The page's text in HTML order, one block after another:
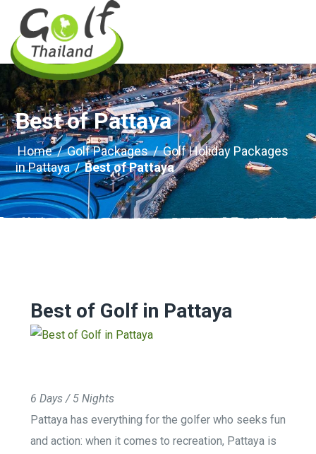
Best of Pattaya
Home/Golf Packages/Golf Holiday Packages
in Pattaya/Best of Pattaya
Best of Golf in Pattaya
6 Days / 5 Nights
Pattaya has everything for the golfer who seeks fun
and action: when it comes to recreation, Pattaya is